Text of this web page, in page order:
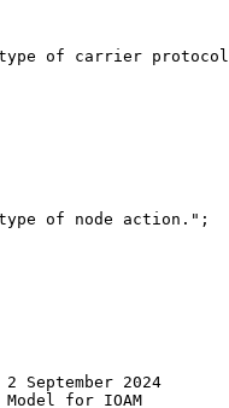
of carrier
of node action.";
September 2024
for IOAM